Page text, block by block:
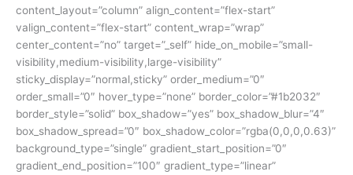
content_layout=”column” align_content=”flex-start”
valign_content=”flex-start” content_wrap=”wrap”
center_content=”no” target=”_self” hide_on_mobile=”small-
visibility,medium-visibility,large-visibility”
sticky_display=”normal,sticky” order_medium=”0″
order_small=”0″ hover_type=”none” border_color=”#1b2032″
border_style=”solid” box_shadow=”yes” box_shadow_blur=”4″
box_shadow_spread=”0″ box_shadow_color=”rgba(0,0,0,0.63)”
background_type=”single” gradient_start_position=”0″
gradient_end_position=”100″ gradient_type=”linear”